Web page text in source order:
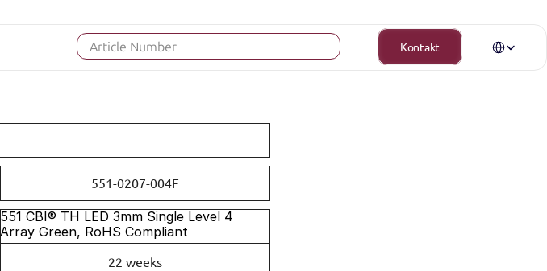
551-0207-004F
551 CBI® TH LED 3mm Single Level 4
Array Green, RoHS Compliant
22 weeks
Kontakt
Article Number